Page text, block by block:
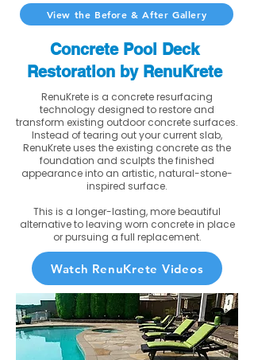
View the Before & After Gallery
Concrete Pool Deck
Restoration by RenuKrete
RenuKrete is a concrete resurfacing
technology designed to restore and
transform existing outdoor concrete surfaces.
Instead of tearing out your current slab,
RenuKrete uses the existing concrete as the
foundation and sculpts the finished
appearance into an artistic, natural-stone-
inspired surface.
This is a longer-lasting, more beautiful
alternative to leaving worn concrete in place
or pursuing a full replacement.
Watch RenuKrete Videos